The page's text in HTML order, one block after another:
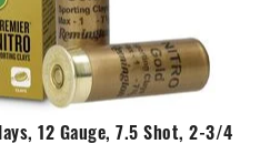
12 Gauge, 7.5 Shot, 2-3/4